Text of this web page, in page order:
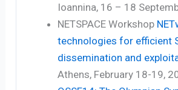
Ioannina, 16 – 18
NETSPACE Workshop
technologies for efficient
dissemination and
Athens, February 18-19,